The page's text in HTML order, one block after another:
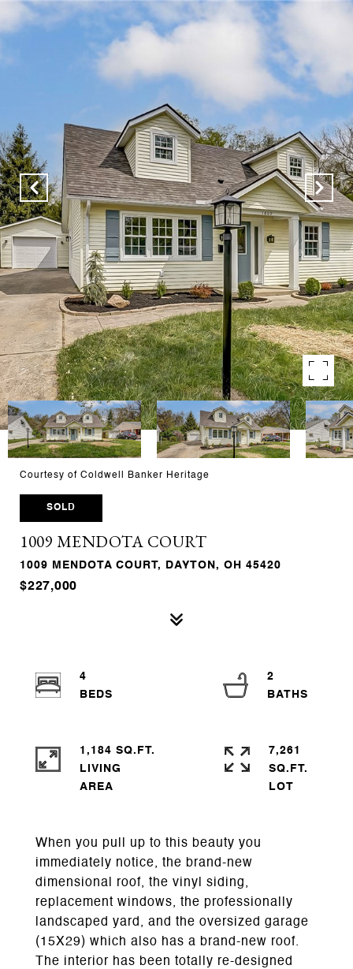
Courtesy of Coldwell Banker Heritage
SOLD
1009 MENDOTA COURT
1009 MENDOTA COURT, DAYTON, OH 45420
$227,000
When you pull up to this beauty you
immediately notice, the brand-new
dimensional roof, the vinyl siding,
replacement windows, the professionally
landscaped yard, and the oversized garage
(15X29) which also has a brand-new roof.
The interior has been totally re-designed
4
2
1,184 SQ.FT.
LIVING
7,261
SQ.FT.